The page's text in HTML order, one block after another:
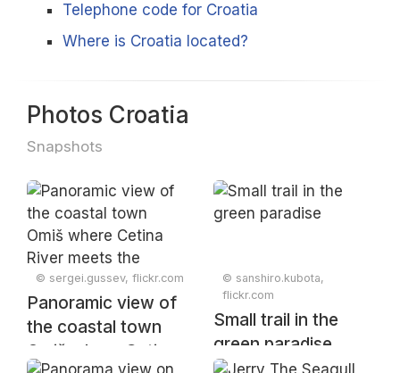
Telephone code for Croatia
Where is Croatia located?
Photos Croatia
Snapshots
© sergei.gussev, flickr.com
Panoramic view of
the coastal town
Omiš where Cetina
© sanshiro.kubota,
flickr.com
Small trail in the
green paradise